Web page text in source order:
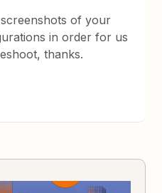
of your
in order for us
thanks.